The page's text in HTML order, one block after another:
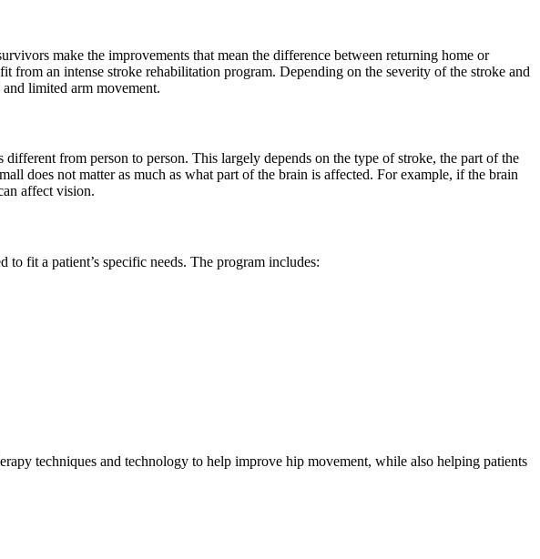
make the improvements that mean the difference between returning home or
an intense stroke rehabilitation program. Depending on the severity of the stroke and
limited arm movement.
from person to person. This largely depends on the type of stroke, the part of the
does not matter as much as what part of the brain is affected. For example, if the brain
affect vision.
to fit a patient’s specific needs. The program includes:
techniques and technology to help improve hip movement, while also helping patients